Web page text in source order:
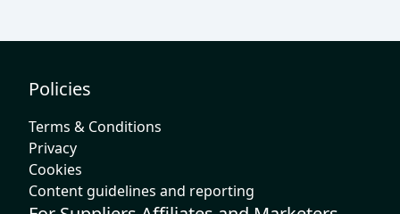
Policies
Terms & Conditions
Privacy
Cookies
Content guidelines and reporting